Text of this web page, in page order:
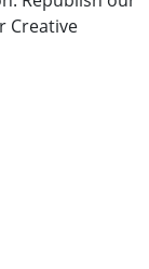
Creative